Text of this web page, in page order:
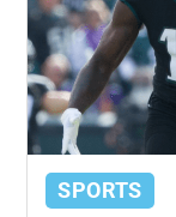
SPORTS